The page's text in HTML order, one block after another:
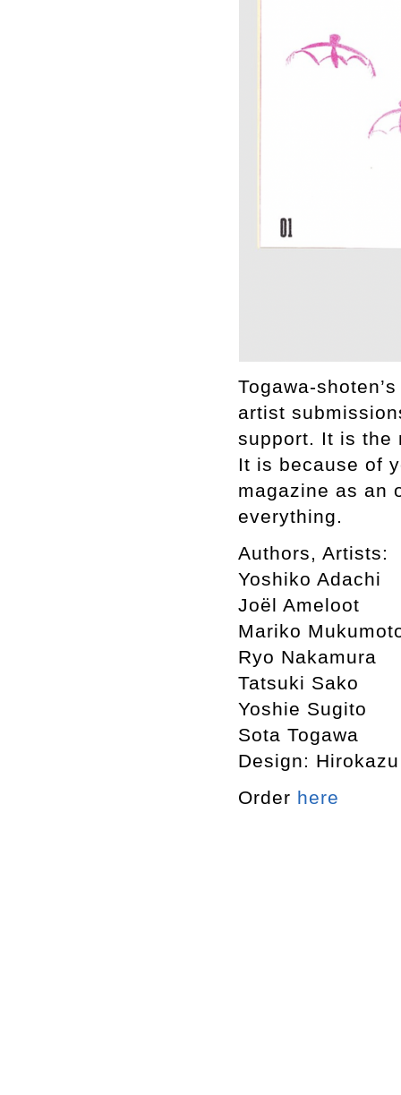
Togawa-
artist
support. It is the
It is because of
magazine as an
everything.
Authors, Artists:
Yoshiko Adachi
Joël Ameloot
Mariko
Ryo Nakamura
Tatsuki Sako
Yoshie Sugito
Sota Togawa
Design:
Order here